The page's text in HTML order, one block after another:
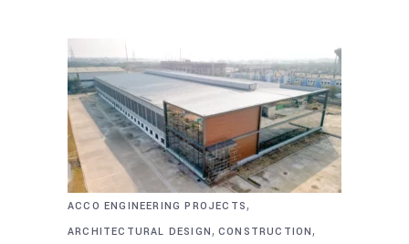
ACCO ENGINEERING PROJECTS,
ARCHITECTURAL DESIGN, CONSTRUCTION,